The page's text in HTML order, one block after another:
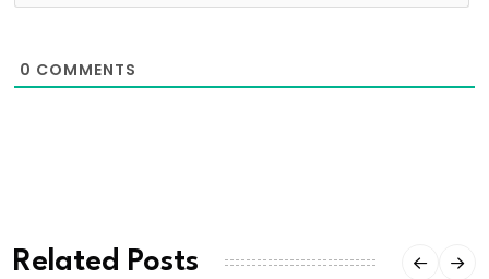
0 COMMENTS
Related Posts